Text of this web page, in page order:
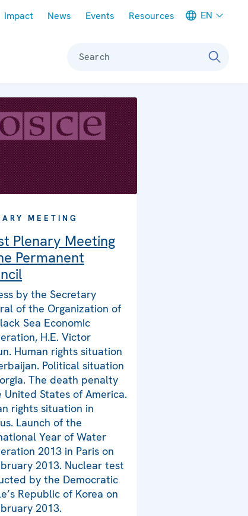
Impact News Events Resources EN
Search
MEETING
Plenary Meeting
Permanent
by the Secretary
of the Organization of
Sea Economic
H.E. Victor
Human rights situation
Political situation
The death penalty
United States of America.
rights situation in
Launch of the
Year of Water
2013 in Paris on
2013. Nuclear test
by the Democratic
Republic of Korea on
2013.